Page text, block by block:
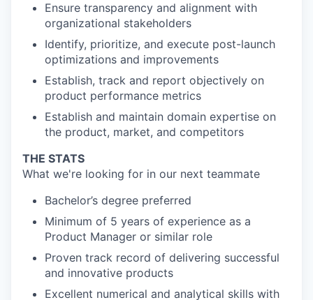
Ensure transparency and alignment with
organizational stakeholders
Identify, prioritize, and execute post-launch
optimizations and improvements
Establish, track and report objectively on
product performance metrics
Establish and maintain domain expertise on
the product, market, and competitors
THE STATS
What we're looking for in our next teammate
Bachelor’s degree preferred
Minimum of 5 years of experience as a
Product Manager or similar role
Proven track record of delivering successful
and innovative products
Excellent numerical and analytical skills with